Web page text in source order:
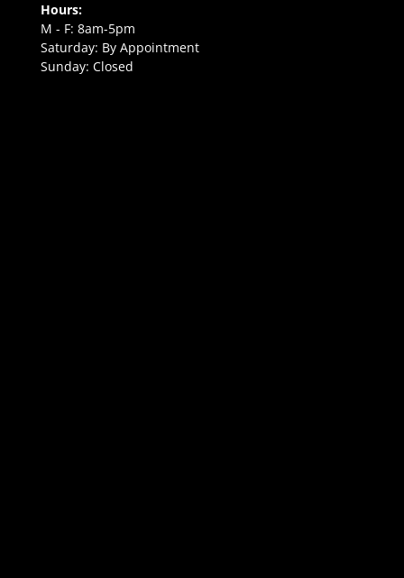
Hours:
M - F: 8am-5pm
Saturday: By Appointment
Sunday: Closed